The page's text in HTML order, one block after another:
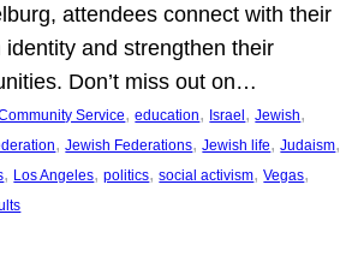
attendees connect with their
identity and strengthen their
Don’t miss out on…
Service, education, Israel, Jewish
, Jewish Federations, Jewish life, Judaism
, Los Angeles, politics, social activism, Vegas